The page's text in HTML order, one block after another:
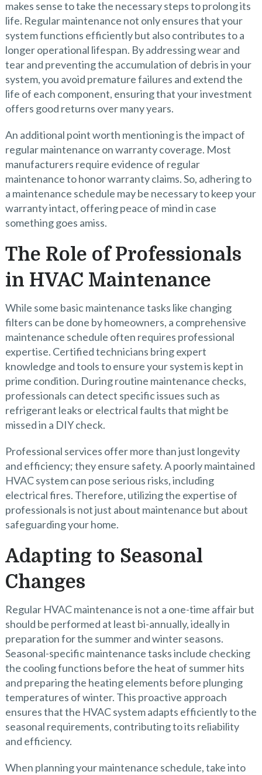
makes sense to take the necessary steps to prolong its
life. Regular maintenance not only ensures that your
system functions efficiently but also contributes to a
longer operational lifespan. By addressing wear and
tear and preventing the accumulation of debris in your
system, you avoid premature failures and extend the
life of each component, ensuring that your investment
offers good returns over many years.
An additional point worth mentioning is the impact of
regular maintenance on warranty coverage. Most
manufacturers require evidence of regular
maintenance to honor warranty claims. So, adhering to
a maintenance schedule may be necessary to keep your
warranty intact, offering peace of mind in case
something goes amiss.
The Role of Professionals
in HVAC Maintenance
While some basic maintenance tasks like changing
filters can be done by homeowners, a comprehensive
maintenance schedule often requires professional
expertise. Certified technicians bring expert
knowledge and tools to ensure your system is kept in
prime condition. During routine maintenance checks,
professionals can detect specific issues such as
refrigerant leaks or electrical faults that might be
missed in a DIY check.
Professional services offer more than just longevity
and efficiency; they ensure safety. A poorly maintained
HVAC system can pose serious risks, including
electrical fires. Therefore, utilizing the expertise of
professionals is not just about maintenance but about
safeguarding your home.
Adapting to Seasonal
Changes
Regular HVAC maintenance is not a one-time affair but
should be performed at least bi-annually, ideally in
preparation for the summer and winter seasons.
Seasonal-specific maintenance tasks include checking
the cooling functions before the heat of summer hits
and preparing the heating elements before plunging
temperatures of winter. This proactive approach
ensures that the HVAC system adapts efficiently to the
seasonal requirements, contributing to its reliability
and efficiency.
When planning your maintenance schedule, take into